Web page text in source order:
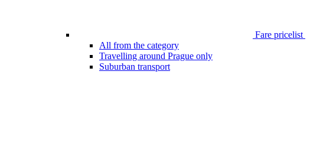
Fare pricelist
All from the category
Travelling around Prague only
Suburban transport